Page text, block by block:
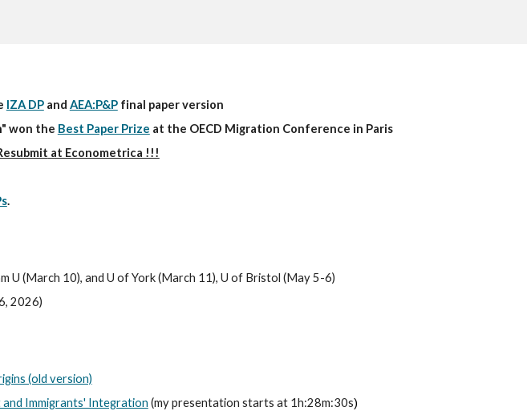
IZA DPand AEA:P&Pfinal paper version
won the Best Paper Prize at the OECD Migration Conference in Paris
at Econometrica !!!
.
U (March 10), and U of York (March 11), U of Bristol (May 5-6)
, 2026)
(old version)
Immigrants' Integration (my presentation starts at 1h:28m:30s)